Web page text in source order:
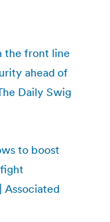
the front line
ahead of
Daily Swig
to boost
Associated